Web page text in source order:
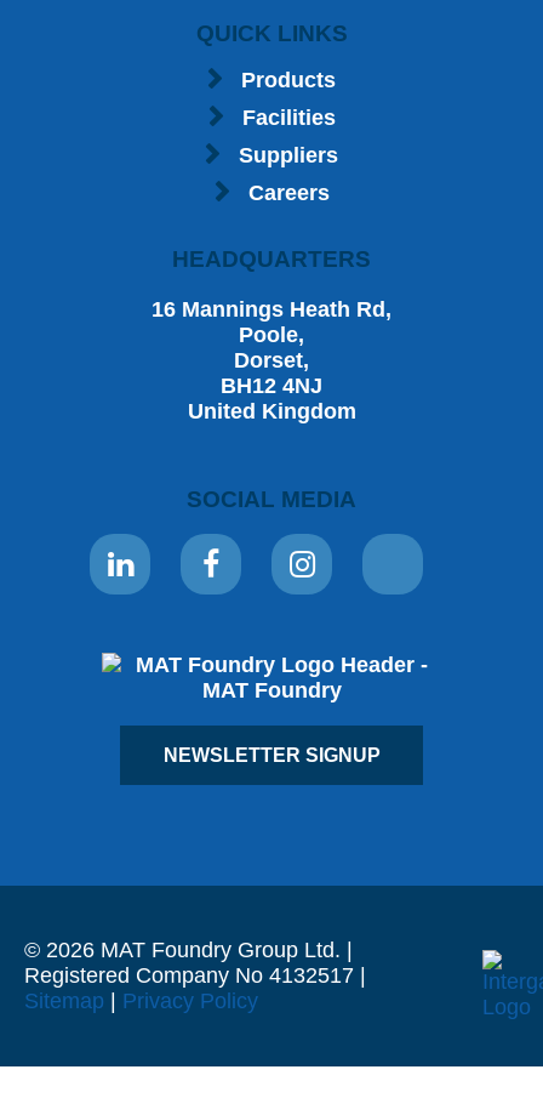
QUICK LINKS
Products
Facilities
Suppliers
Careers
HEADQUARTERS
16 Mannings Heath Rd,
Poole,
Dorset,
BH12 4NJ
United Kingdom
SOCIAL MEDIA
NEWSLETTER SIGNUP
© 2026 MAT Foundry Group Ltd. |
Registered Company No 4132517 |
Sitemap | Privacy Policy